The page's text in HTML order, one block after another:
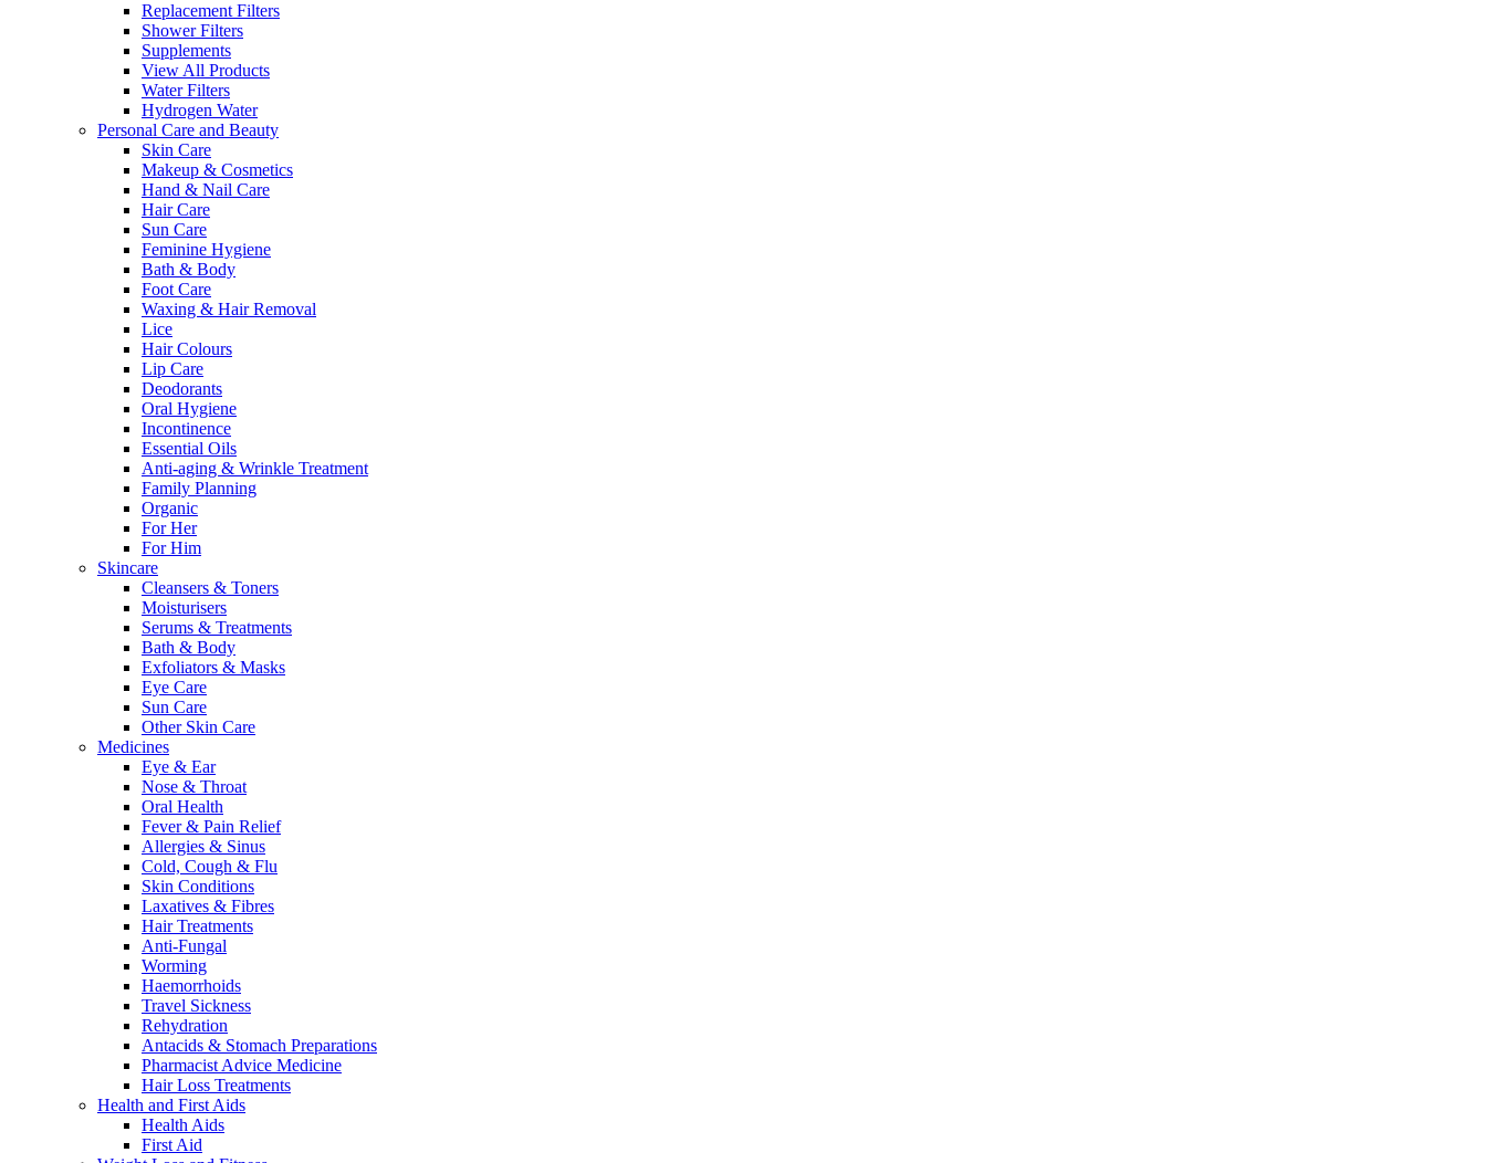
Replacement Filters
Shower Filters
Supplements
View All Products
Water Filters
Hydrogen Water
Personal Care and Beauty
Skin Care
Makeup & Cosmetics
Hand & Nail Care
Hair Care
Sun Care
Feminine Hygiene
Bath & Body
Foot Care
Waxing & Hair Removal
Lice
Hair Colours
Lip Care
Deodorants
Oral Hygiene
Incontinence
Essential Oils
Anti-aging & Wrinkle Treatment
Family Planning
Organic
For Her
For Him
Skincare
Cleansers & Toners
Moisturisers
Serums & Treatments
Bath & Body
Exfoliators & Masks
Eye Care
Sun Care
Other Skin Care
Medicines
Eye & Ear
Nose & Throat
Oral Health
Fever & Pain Relief
Allergies & Sinus
Cold, Cough & Flu
Skin Conditions
Laxatives & Fibres
Hair Treatments
Anti-Fungal
Worming
Haemorrhoids
Travel Sickness
Rehydration
Antacids & Stomach Preparations
Pharmacist Advice Medicine
Hair Loss Treatments
Health and First Aids
Health Aids
First Aid